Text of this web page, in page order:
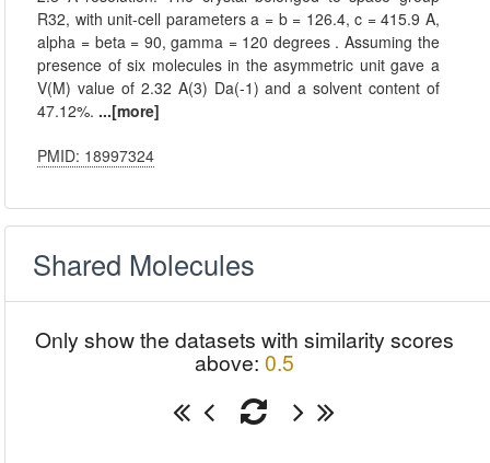
R32, with unit-cell parameters a = b = 126.4, c = 415.9 A,
alpha = beta = 90, gamma = 120 degrees . Assuming the
presence of six molecules in the asymmetric unit gave a
V(M) value of 2.32 A(3) Da(-1) and a solvent content of
47.12%. ...[more]
PMID: 18997324
Shared Molecules
Only show the datasets with similarity scores
above: 0.5